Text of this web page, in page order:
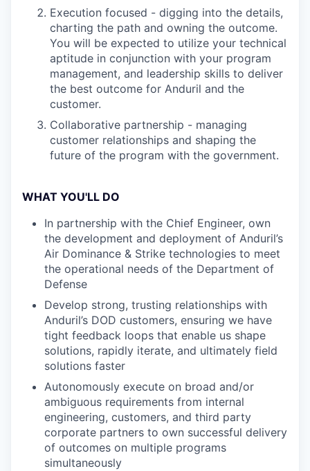
Execution focused - digging into the details,
charting the path and owning the outcome.
You will be expected to utilize your technical
aptitude in conjunction with your program
management, and leadership skills to deliver
the best outcome for Anduril and the
customer.
Collaborative partnership - managing
customer relationships and shaping the
future of the program with the government.
WHAT YOU'LL DO
In partnership with the Chief Engineer, own
the development and deployment of Anduril’s
Air Dominance & Strike technologies to meet
the operational needs of the Department of
Defense
Develop strong, trusting relationships with
Anduril’s DOD customers, ensuring we have
tight feedback loops that enable us shape
solutions, rapidly iterate, and ultimately field
solutions faster
Autonomously execute on broad and/or
ambiguous requirements from internal
engineering, customers, and third party
corporate partners to own successful delivery
of outcomes on multiple programs
simultaneously